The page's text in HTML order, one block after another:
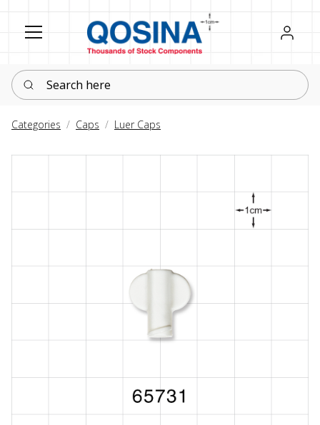
Register
Sign in
Search here
Categories Caps Luer Caps